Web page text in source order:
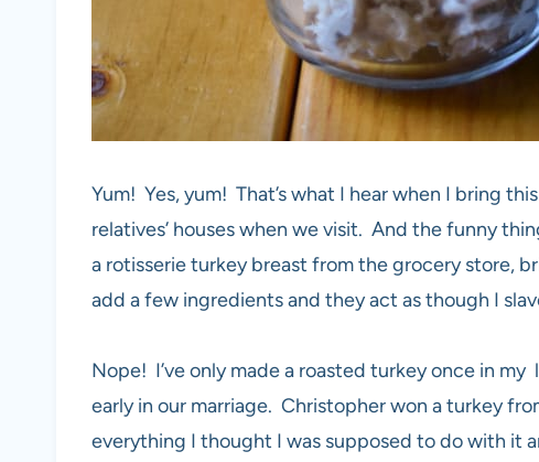
Yum! Yes, yum! That’s what I hear when I bring
relatives’ houses when we visit. And the funny
a rotisserie turkey breast from the grocery store,
add a few ingredients and they act as though I
Nope! I’ve only made a roasted turkey once in
early in our marriage. Christopher won a turkey
everything I thought I was supposed to do with it